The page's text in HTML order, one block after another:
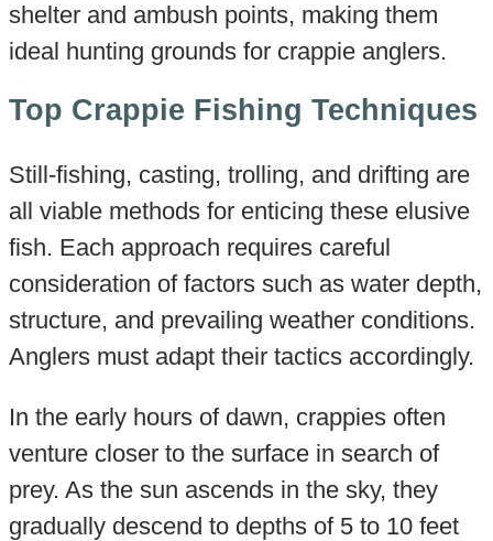
shelter and ambush points, making them
ideal hunting grounds for crappie anglers.
Top Crappie Fishing Techniques
Still-fishing, casting, trolling, and drifting are
all viable methods for enticing these elusive
fish. Each approach requires careful
consideration of factors such as water depth,
structure, and prevailing weather conditions.
Anglers must adapt their tactics accordingly.
In the early hours of dawn, crappies often
venture closer to the surface in search of
prey. As the sun ascends in the sky, they
gradually descend to depths of 5 to 10 feet